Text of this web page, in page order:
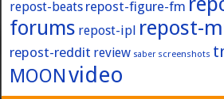
repost-beats repost-figure-fm
forums repost-ipl repost-
repost-reddit review saber screenshots
MOONvideo